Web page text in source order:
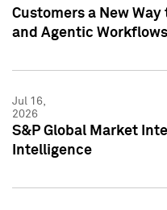
Customers a New Way
and Agentic Workflows
Jul 16,
2026
S&P Global Market
Intelligence